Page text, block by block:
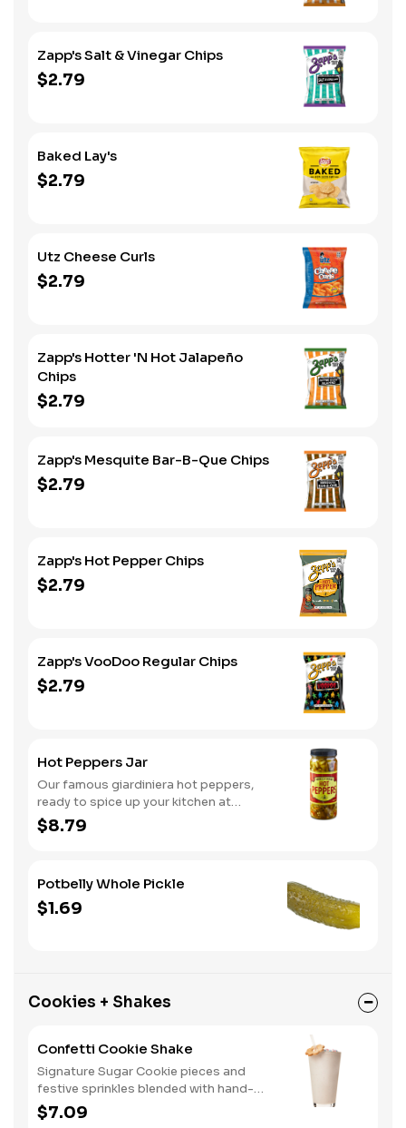
Zapp's Salt & Vinegar Chips
$2.79
Baked Lay's
$2.79
Utz Cheese Curls
$2.79
Zapp's Hotter 'N Hot Jalapeño
Chips
$2.79
Zapp's Mesquite Bar-B-Que Chips
$2.79
Zapp's Hot Pepper Chips
$2.79
Zapp's VooDoo Regular Chips
$2.79
Hot Peppers Jar
Our famous giardiniera hot peppers,
ready to spice up your kitchen at
home. A perfect gift, too.
$8.79
Potbelly Whole Pickle
$1.69
Cookies + Shakes
Confetti Cookie Shake
Signature Sugar Cookie pieces and
festive sprinkles blended with hand-
dipped vanilla ice cream.
$7.09